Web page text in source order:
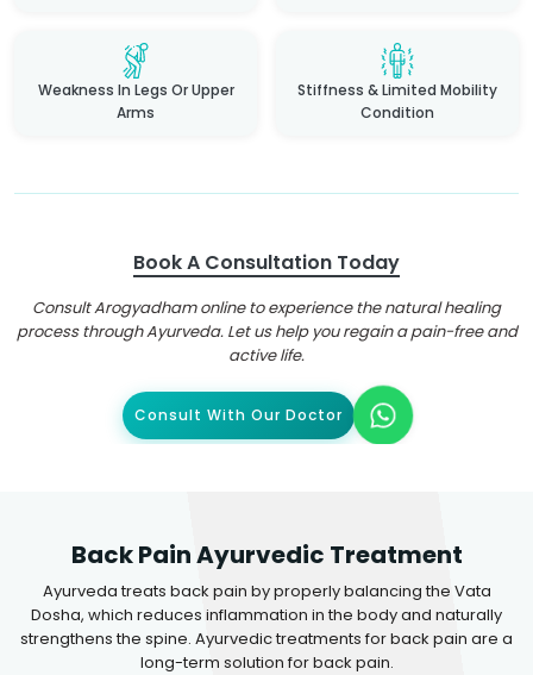
Weakness In Legs Or Upper
Arms
Stiffness & Limited Mobility
Condition
Book A Consultation Today
Consult Arogyadham online to experience the natural healing
process through Ayurveda. Let us help you regain a pain-free and
active life.
Consult With Our Doctor
Back Pain Ayurvedic Treatment
Ayurveda treats back pain by properly balancing the Vata
Dosha, which reduces inflammation in the body and naturally
strengthens the spine. Ayurvedic treatments for back pain are a
long-term solution for back pain.